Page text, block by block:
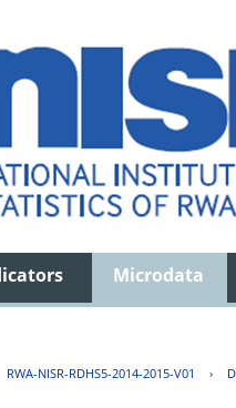
Microdata
RWA-NISR-RDHS5-2014-2015-V01 ›